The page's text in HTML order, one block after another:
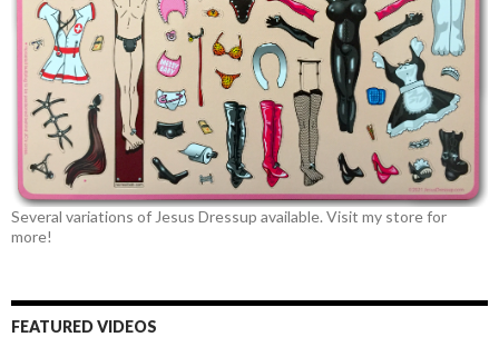
Several variations of Jesus Dressup available. Visit my store for
more!
FEATURED VIDEOS